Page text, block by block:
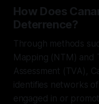
How Does
Deterrence?
Through methods
Mapping (NTM) and
Assessment (TVA),
identifies networks
engaged in or